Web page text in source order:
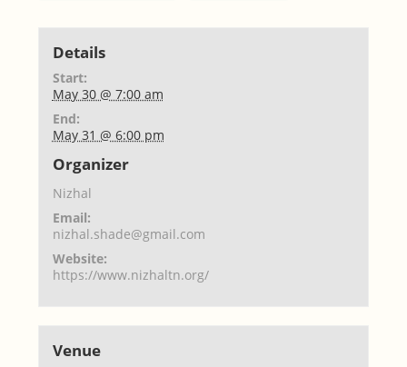
Details
Start:
May 30 @ 7:00 am
End:
May 31 @ 6:00 pm
Organizer
Nizhal
Email:
nizhal.shade@gmail.com
Website:
https://www.nizhaltn.org/
Venue